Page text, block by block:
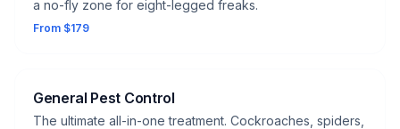
a no-fly zone for eight-legged freaks.
From $179
General Pest Control
The ultimate all-in-one treatment. Cockroaches, spiders,